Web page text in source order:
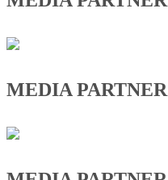
MEDIA PARTNER